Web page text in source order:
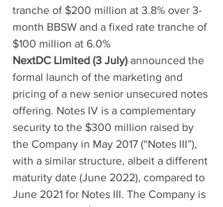
tranche of $200 million at 3.8% over 3-
month BBSW and a fixed rate tranche of
$100 million at 6.0%
NextDC Limited (3 July) announced the
formal launch of the marketing and
pricing of a new senior unsecured notes
offering. Notes IV is a complementary
security to the $300 million raised by
the Company in May 2017 (“Notes III”),
with a similar structure, albeit a different
maturity date (June 2022), compared to
June 2021 for Notes III. The Company is